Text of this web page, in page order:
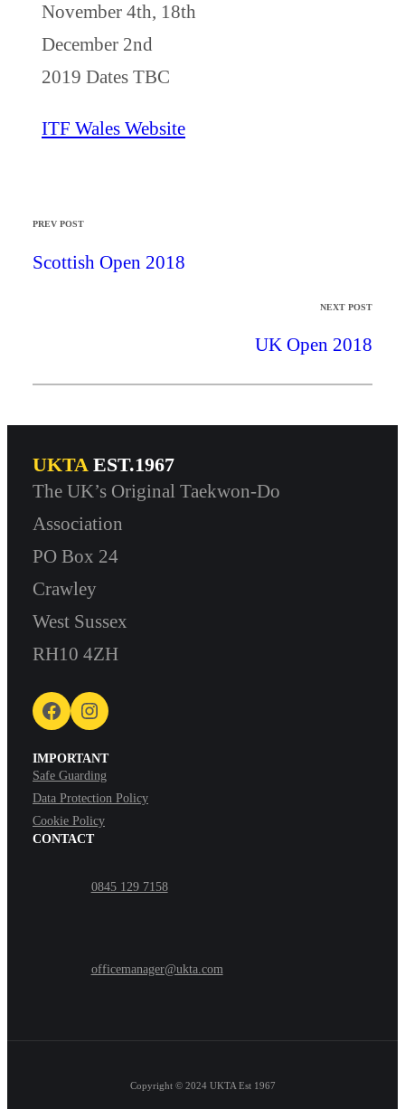
November 4th, 18th
December 2nd
2019 Dates TBC
ITF Wales Website
PREV POST
Scottish Open 2018
NEXT POST
UK Open 2018
UKTAEST.1967
The UK’s Original Taekwon-Do
Association
PO Box 24
Crawley
West Sussex
RH10 4ZH
Facebook Instagram
IMPORTANT
Safe Guarding
Data Protection Policy
Cookie Policy
CONTACT
0845 129 7158
officemanager@ukta.com
Copyright © 2024 UKTA Est 1967